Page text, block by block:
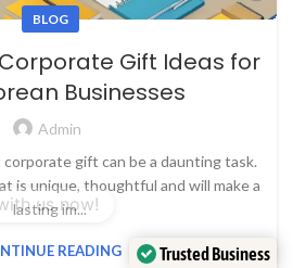
BLOG
Gift Ideas for
Businesses
Admin
gift can be a daunting task.
is unique, thoughtful and will make a
lasting im...
READING Trusted Business